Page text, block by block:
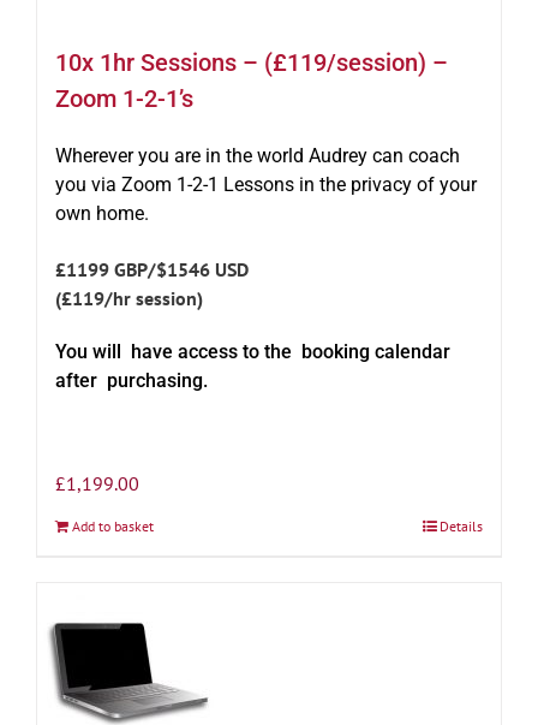
10x 1hr Sessions – (£119/session) –
Zoom 1-2-1’s
Wherever you are in the world Audrey can coach
you via Zoom 1-2-1 Lessons in the privacy of your
own home.
£1199 GBP/$1546 USD
(£119/hr session)
You will have access to the booking calendar
after purchasing.
£1,199.00
Add to basket Details